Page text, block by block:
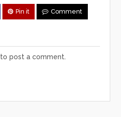
Pin it Comment
to post a comment.